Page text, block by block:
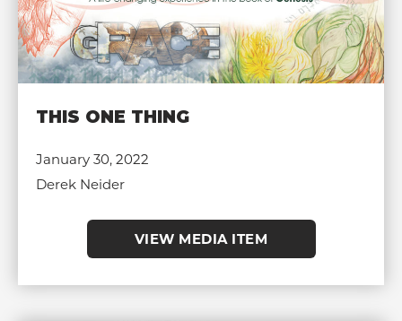
THIS ONE THING
January 30, 2022
Derek Neider
VIEW MEDIA ITEM